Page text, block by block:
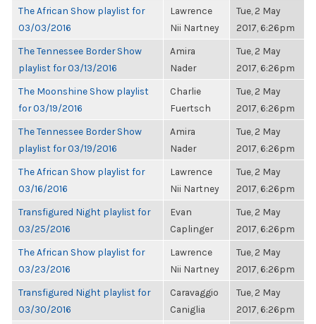
The African Show playlist for
03/03/2016
Lawrence
Nii Nartney
Tue, 2 May
2017, 6:26pm
The Tennessee Border Show
playlist for 03/13/2016
Amira
Nader
Tue, 2 May
2017, 6:26pm
The Moonshine Show playlist
for 03/19/2016
Charlie
Fuertsch
Tue, 2 May
2017, 6:26pm
The Tennessee Border Show
playlist for 03/19/2016
Amira
Nader
Tue, 2 May
2017, 6:26pm
The African Show playlist for
03/16/2016
Lawrence
Nii Nartney
Tue, 2 May
2017, 6:26pm
Transfigured Night playlist for
03/25/2016
Evan
Caplinger
Tue, 2 May
2017, 6:26pm
The African Show playlist for
03/23/2016
Lawrence
Nii Nartney
Tue, 2 May
2017, 6:26pm
Transfigured Night playlist for
03/30/2016
Caravaggio
Caniglia
Tue, 2 May
2017, 6:26pm